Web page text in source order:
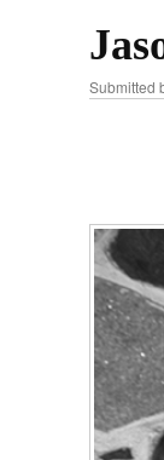
Submitted